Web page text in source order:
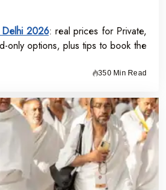
Delhi 2026: real prices for Private,
only options, plus tips to book the
350 Min Read